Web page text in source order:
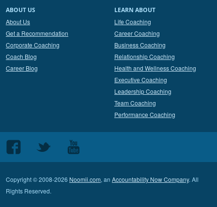
ABOUT US
About Us
Get a Recommendation
Corporate Coaching
Coach Blog
Career Blog
LEARN ABOUT
Life Coaching
Career Coaching
Business Coaching
Relationship Coaching
Health and Wellness Coaching
Executive Coaching
Leadership Coaching
Team Coaching
Performance Coaching
Follow
us
Facebook
Follow
Twitter
Follow
us
Youtube
Copyright © 2008-2026 Noomii.com, an Accountability Now Company. All
Rights Reserved.